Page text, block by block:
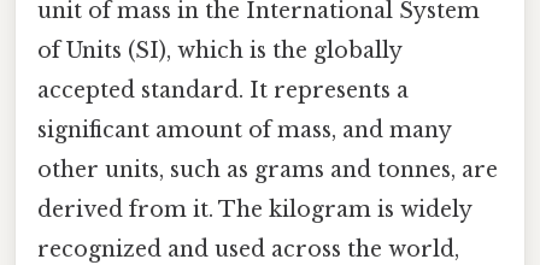
unit of mass in the International System
of Units (SI), which is the globally
accepted standard. It represents a
significant amount of mass, and many
other units, such as grams and tonnes, are
derived from it. The kilogram is widely
recognized and used across the world,